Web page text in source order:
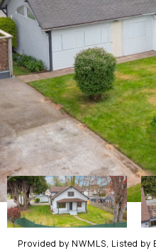
Provided by NWMLS, Listed by